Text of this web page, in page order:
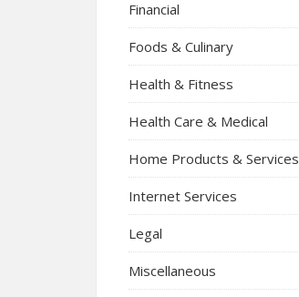
Financial
Foods & Culinary
Health & Fitness
Health Care & Medical
Home Products & Services
Internet Services
Legal
Miscellaneous